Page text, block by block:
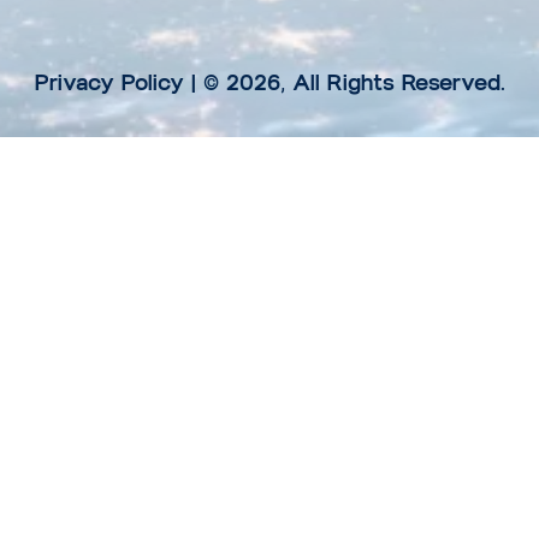
Privacy Policy| © 2026, All Rights Reserved.